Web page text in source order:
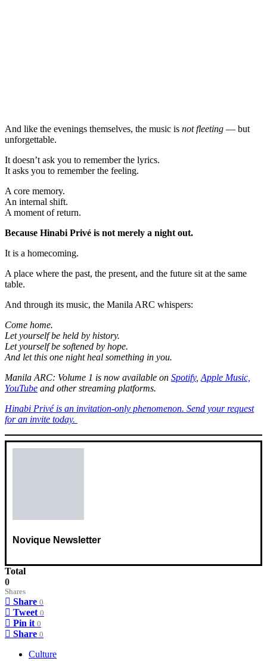
And like the evenings themselves, the music is not fleeting — but
unforgettable.
It doesn’t ask you to remember the lyrics.
It asks you to remember the feeling.
A core memory.
An internal shift.
A moment of return.
Because Hinabi Privé is not merely a night out.
It is a homecoming.
A place where the past, the present, and the future sit at the same
table.
And through its music, the Manila ARC whispers:
Come home.
Let yourself be held by history.
Let yourself be softened by hope.
And let this one night heal something in you.
Manila ARC: Volume 1 is now available on Spotify, Apple Music,
YouTube and other streaming platforms.
Hinabi Privé is an invitation-only phenomenon. Send your request
for an invite today.
Novique Newsletter
Total
0
Shares
Share 0
Tweet 0
Pin it 0
Share 0
Culture